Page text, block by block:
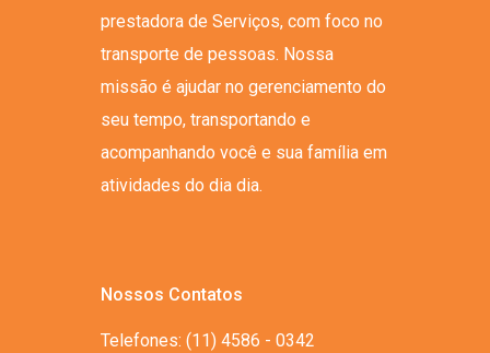
prestadora de Serviços, com foco no
transporte de pessoas. Nossa
missão é ajudar no gerenciamento do
seu tempo, transportando e
acompanhando você e sua família em
atividades do dia dia.
Nossos Contatos
Telefones: (11) 4586 - 0342